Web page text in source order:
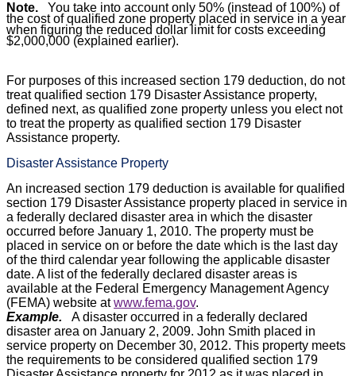
Note. You take into account only 50% (instead of 100%) of
the cost of qualified zone property placed in service in a year
when figuring the reduced dollar limit for costs exceeding
$2,000,000 (explained earlier).
For purposes of this increased section 179 deduction, do not
treat qualified section 179 Disaster Assistance property,
defined next, as qualified zone property unless you elect not
to treat the property as qualified section 179 Disaster
Assistance property.
Disaster Assistance Property
An increased section 179 deduction is available for qualified
section 179 Disaster Assistance property placed in service in
a federally declared disaster area in which the disaster
occurred before January 1, 2010. The property must be
placed in service on or before the date which is the last day
of the third calendar year following the applicable disaster
date. A list of the federally declared disaster areas is
available at the Federal Emergency Management Agency
(FEMA) website atwww.fema.gov.
Example. A disaster occurred in a federally declared
disaster area on January 2, 2009. John Smith placed in
service property on December 30, 2012. This property meets
the requirements to be considered qualified section 179